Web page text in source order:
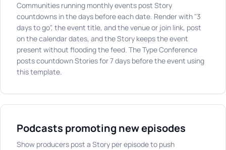
Communities running monthly events post Story
countdowns in the days before each date. Render with "3
days to go", the event title, and the venue or join link, post
on the calendar dates, and the Story keeps the event
present without flooding the feed. The Type Conference
posts countdown Stories for 7 days before the event using
this template.
Podcasts promoting new episodes
Show producers post a Story per episode to push